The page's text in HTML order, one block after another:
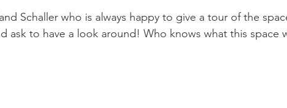
Schaller who is always happy to give a tour of the
ask to have a look around! Who knows what this space